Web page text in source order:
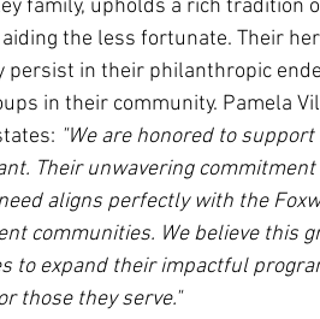
family, upholds a rich tradition
the less fortunate. Their
persist in their philanthropic
in their community. Pamela
"We are honored to
Their unwavering
aligns perfectly with the
communities. We believe this
to expand their impactful
those they serve."